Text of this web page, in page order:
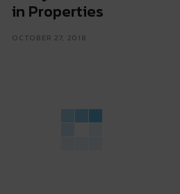
in Properties
OCTOBER 27, 2018